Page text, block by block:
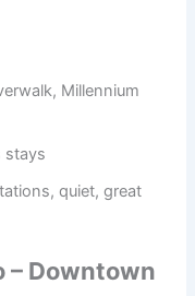
Millennium
stays
quiet, great
– Downtown